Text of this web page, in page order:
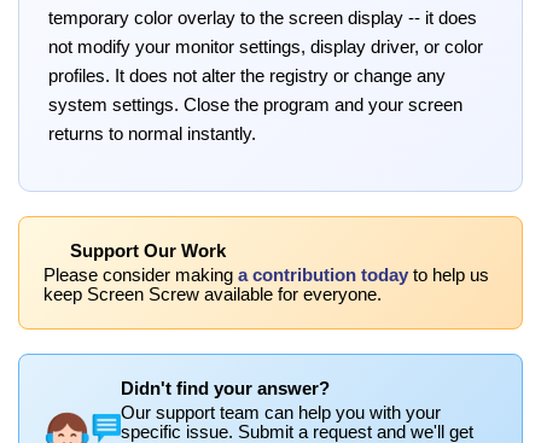
temporary color overlay to the screen display -- it does
not modify your monitor settings, display driver, or color
profiles. It does not alter the registry or change any
system settings. Close the program and your screen
returns to normal instantly.
Support Our Work
Please consider making a contribution today to help us
keep Screen Screw available for everyone.
Didn't find your answer?
Our support team can help you with your
specific issue. Submit a request and we'll get